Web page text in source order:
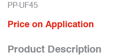
PP-UF45
Price on Application
Product Description